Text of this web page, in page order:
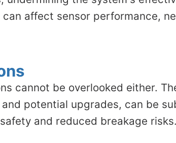
affect sensor performance,
cannot be overlooked either.
potential upgrades, can be
and reduced breakage risks.